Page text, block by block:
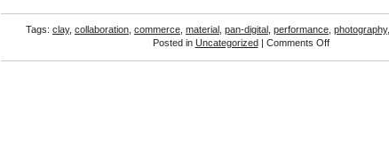
Tags: clay, collaboration commerce material pan-digital performance photography,
Posted in Uncategorized| Comments Offon